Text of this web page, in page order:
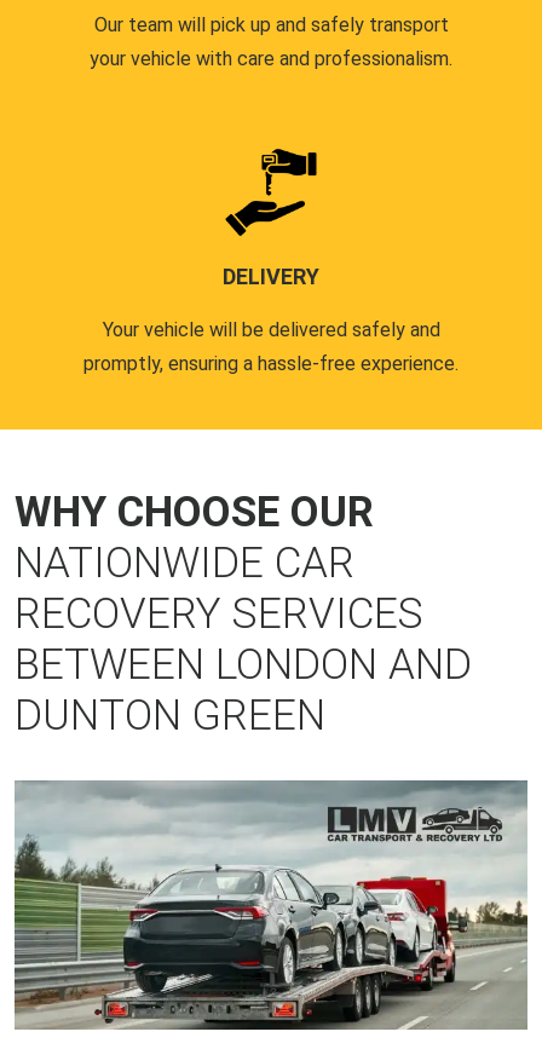
Our team will pick up and safely transport
your vehicle with care and professionalism.
DELIVERY
Your vehicle will be delivered safely and
promptly, ensuring a hassle-free experience.
WHY CHOOSE OUR
NATIONWIDE CAR
RECOVERY SERVICES
BETWEEN LONDON AND
DUNTON GREEN